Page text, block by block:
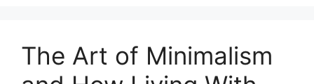
The Art of Minimalism